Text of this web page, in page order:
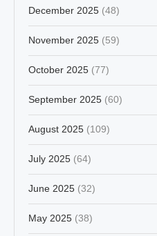
December 2025 (48)
November 2025 (59)
October 2025 (77)
September 2025 (60)
August 2025 (109)
July 2025 (64)
June 2025 (32)
May 2025 (38)